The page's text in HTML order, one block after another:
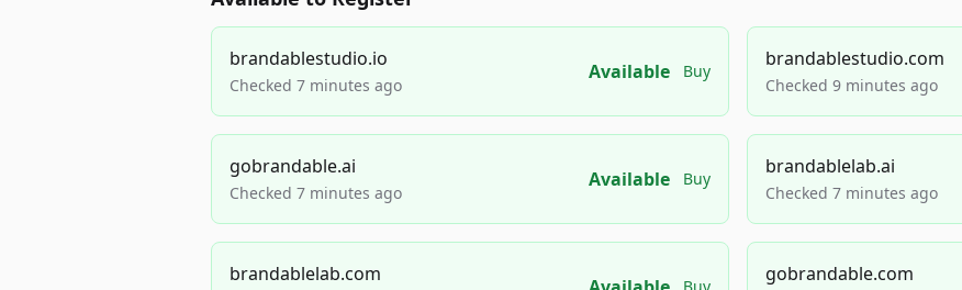
brandablestudio.io
Checked 7 minutes ago
Available Buy
brandablestudio.com
Checked 9 minutes ago
gobrandable.ai
Checked 7 minutes ago
Available Buy
brandablelab.ai
Checked 7 minutes ago
brandablelab.com gobrandable.com